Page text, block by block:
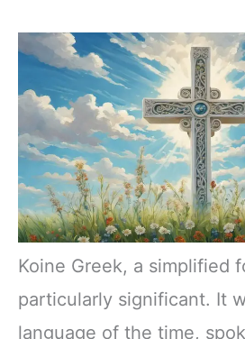
Koine Greek, a simplified
particularly significant. It
language of the time,